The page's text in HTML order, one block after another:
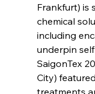
Frankfurt) is
chemical
including
underpin
SaigonTex
City)
treatments